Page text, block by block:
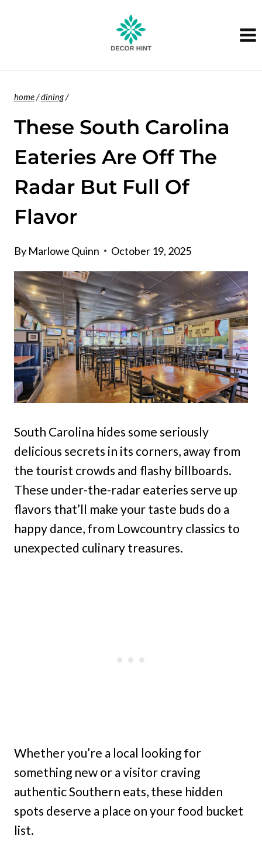
home/dining/
These South Carolina
Eateries Are Off The
Radar But Full Of
Flavor
By Marlowe Quinn October 19, 2025
South Carolina hides some seriously
delicious secrets in its corners, away from
the tourist crowds and flashy billboards.
These under-the-radar eateries serve up
flavors that’ll make your taste buds do a
happy dance, from Lowcountry classics to
unexpected culinary treasures.
Whether you’re a local looking for
something new or a visitor craving
authentic Southern eats, these hidden
spots deserve a place on your food bucket
list.